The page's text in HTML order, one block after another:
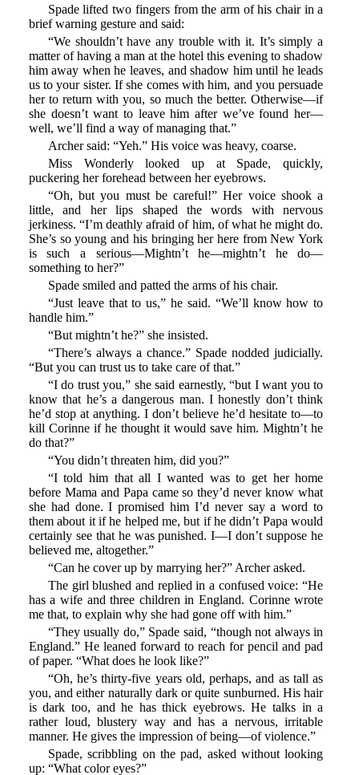
Spade lifted two fingers from the arm of his chair in a
brief warning gesture and said:
“We shouldn’t have any trouble with it. It’s simply a
matter of having a man at the hotel this evening to shadow
him away when he leaves, and shadow him until he leads
us to your sister. If she comes with him, and you persuade
her to return with you, so much the better. Otherwise—if
she doesn’t want to leave him after we’ve found her—
well, we’ll find a way of managing that.”
Archer said: “Yeh.” His voice was heavy, coarse.
Miss Wonderly looked up at Spade, quickly,
puckering her forehead between her eyebrows.
“Oh, but you must be careful!” Her voice shook a
little, and her lips shaped the words with nervous
jerkiness. “I’m deathly afraid of him, of what he might do.
She’s so young and his bringing her here from New York
is such a serious—Mightn’t he—mightn’t he do—
something to her?”
Spade smiled and patted the arms of his chair.
“Just leave that to us,” he said. “We’ll know how to
handle him.”
“But mightn’t he?” she insisted.
“There’s always a chance.” Spade nodded judicially.
“But you can trust us to take care of that.”
“I do trust you,” she said earnestly, “but I want you to
know that he’s a dangerous man. I honestly don’t think
he’d stop at anything. I don’t believe he’d hesitate to—to
kill Corinne if he thought it would save him. Mightn’t he
do that?”
“You didn’t threaten him, did you?”
“I told him that all I wanted was to get her home
before Mama and Papa came so they’d never know what
she had done. I promised him I’d never say a word to
them about it if he helped me, but if he didn’t Papa would
certainly see that he was punished. I—I don’t suppose he
believed me, altogether.”
“Can he cover up by marrying her?” Archer asked.
The girl blushed and replied in a confused voice: “He
has a wife and three children in England. Corinne wrote
me that, to explain why she had gone off with him.”
“They usually do,” Spade said, “though not always in
England.” He leaned forward to reach for pencil and pad
of paper. “What does he look like?”
“Oh, he’s thirty-five years old, perhaps, and as tall as
you, and either naturally dark or quite sunburned. His hair
is dark too, and he has thick eyebrows. He talks in a
rather loud, blustery way and has a nervous, irritable
manner. He gives the impression of being—of violence.”
Spade, scribbling on the pad, asked without looking
up: “What color eyes?”